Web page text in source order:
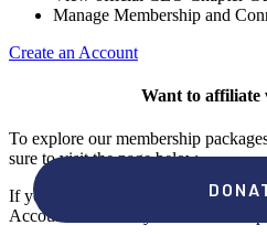
Manage Membership and
Create an Account
Want to affiliate
To explore our membership
sure to visit the page below.
If you're unsure if your campus has a
Account" to check your membership